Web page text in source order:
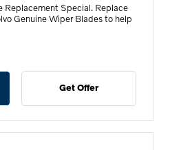
Replacement Special. Replace
Genuine Wiper Blades to help
Get Offer